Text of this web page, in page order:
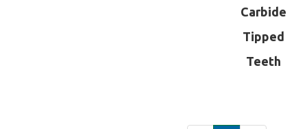
Carbide
Tipped
Teeth